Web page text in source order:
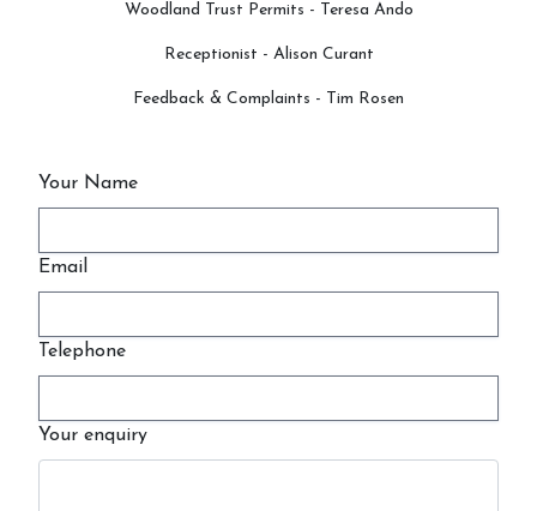
Woodland Trust Permits - Teresa Ando
Receptionist - Alison Curant
Feedback & Complaints - Tim Rosen
Your Name
Email
Telephone
Your enquiry